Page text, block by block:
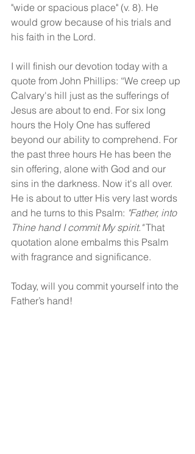
"wide or spacious place" (v. 8). He
would grow because of his trials and
his faith in the Lord.
I will finish our devotion today with a
quote from John Phillips: “We creep up
Calvary's hill just as the sufferings of
Jesus are about to end. For six long
hours the Holy One has suffered
beyond our ability to comprehend. For
the past three hours He has been the
sin offering, alone with God and our
sins in the darkness. Now it's all over.
He is about to utter His very last words
and he turns to this Psalm: "Father, into
Thine hand I commit My spirit." That
quotation alone embalms this Psalm
with fragrance and significance.
Today, will you commit yourself into the
Father’s hand!